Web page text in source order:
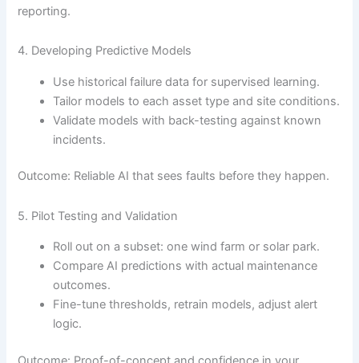
reporting.
4. Developing Predictive Models
Use historical failure data for supervised learning.
Tailor models to each asset type and site conditions.
Validate models with back-testing against known
incidents.
Outcome: Reliable AI that sees faults before they happen.
5. Pilot Testing and Validation
Roll out on a subset: one wind farm or solar park.
Compare AI predictions with actual maintenance
outcomes.
Fine-tune thresholds, retrain models, adjust alert
logic.